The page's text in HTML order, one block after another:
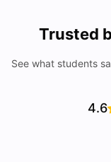
Trusted
See what students
4.6